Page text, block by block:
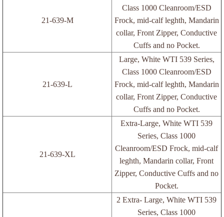
Grounder Cords/Coil Cords
Wrist Straps/Heel Gounders
Wrist Strap/Footwear Tester
ESD Labels
21-639-M
Class 1000 Cleanroom/ESD
Frock, mid-calf leghth, Mandarin
collar, Front Zipper, Conductive
Cuffs and no Pocket.
21-639-L
Large, White WTI 539 Series,
Class 1000 Cleanroom/ESD
Frock, mid-calf leghth, Mandarin
collar, Front Zipper, Conductive
Cuffs and no Pocket.
21-639-XL
Extra-Large, White WTI 539
Series, Class 1000
Cleanroom/ESD Frock, mid-calf
leghth, Mandarin collar, Front
Zipper, Conductive Cuffs and no
Pocket.
2 Extra- Large, White WTI 539
Series, Class 1000